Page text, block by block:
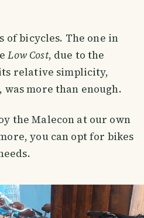
of bicycles. The one in
Low Cost, due to the
relative simplicity,
more than enough.
the Malecon at our own
you can opt for bikes